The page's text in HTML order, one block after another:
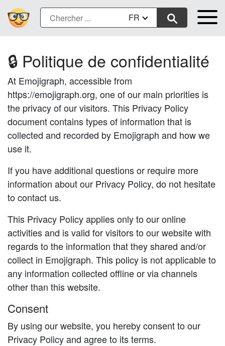
FR
🔒 Politique de confidentialité
At Emojigraph, accessible from
https://emojigraph.org, one of our main priorities is
the privacy of our visitors. This Privacy Policy
document contains types of information that is
collected and recorded by Emojigraph and how we
use it.
If you have additional questions or require more
information about our Privacy Policy, do not hesitate
to contact us.
This Privacy Policy applies only to our online
activities and is valid for visitors to our website with
regards to the information that they shared and/or
collect in Emojigraph. This policy is not applicable to
any information collected offline or via channels
other than this website.
Consent
By using our website, you hereby consent to our
Privacy Policy and agree to its terms.